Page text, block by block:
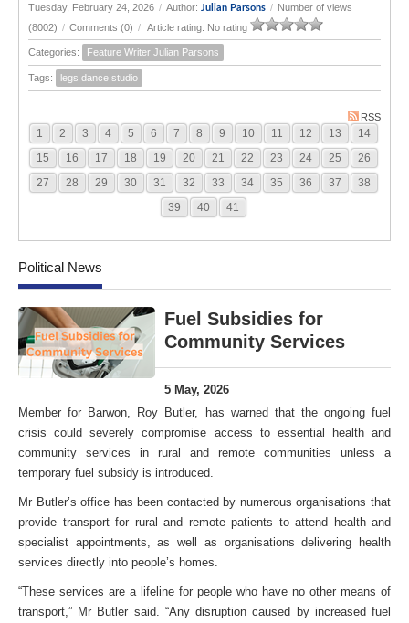
Tuesday, February 24, 2026 / Author: Julian Parsons / Number of views
(8002) / Comments (0) / Article rating: No rating
Categories: Feature Writer Julian Parsons
Tags: legs dance studio
RSS
1 2 3 4 5 6 7 8 9 10 11 12 13
14
15
16 17 18 19 20 21 22 23 24 25
26
27
28 29 30 31 32 33 34 35 36 37
38
39
40 41
Political News
Fuel Subsidies for
Community Services
5 May, 2026
Member for Barwon, Roy Butler, has warned that the ongoing fuel
crisis could severely compromise access to essential health and
community services in rural and remote communities unless a
temporary fuel subsidy is introduced.
Mr Butler’s office has been contacted by numerous organisations that
provide transport for rural and remote patients to attend health and
specialist appointments, as well as organisations delivering health
services directly into people’s homes.
“These services are a lifeline for people who have no other means of
transport,” Mr Butler said. “Any disruption caused by increased fuel